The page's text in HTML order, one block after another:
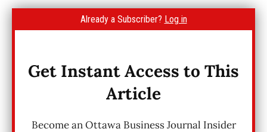
Already a Subscriber? Log in
Get Instant Access to This
Article
Become an Ottawa Business Journal Insider